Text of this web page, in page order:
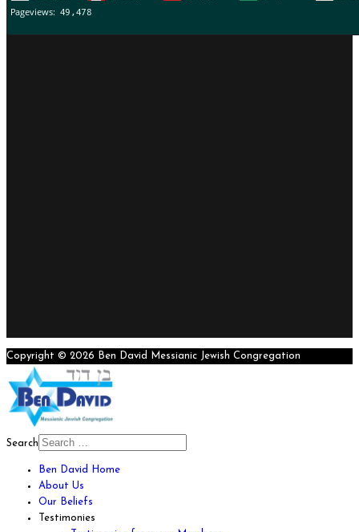
Copyright © 2026 Ben David Messianic Jewish Congregation
Search
Ben David Home
About Us
Our Beliefs
Testimonies